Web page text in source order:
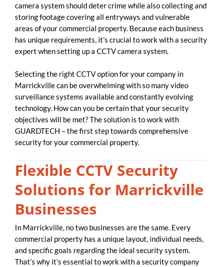
camera system should deter crime while also collecting and
storing footage covering all entryways and vulnerable
areas of your commercial property. Because each business
has unique requirements, it’s crucial to work with a security
expert when setting up a CCTV camera system.
Selecting the right CCTV option for your company in
Marrickville can be overwhelming with so many video
surveillance systems available and constantly evolving
technology. How can you be certain that your security
objectives will be met? The solution is to work with
GUARDTECH – the first step towards comprehensive
security for your commercial property.
Flexible CCTV Security
Solutions for Marrickville
Businesses
In Marrickville, no two businesses are the same. Every
commercial property has a unique layout, individual needs,
and specific goals regarding the ideal security system.
That’s why it’s essential to work with a security company